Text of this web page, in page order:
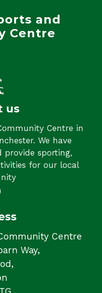
and
Centre
us
Centre in
We have
provide sporting,
for our local
Centre
Way,